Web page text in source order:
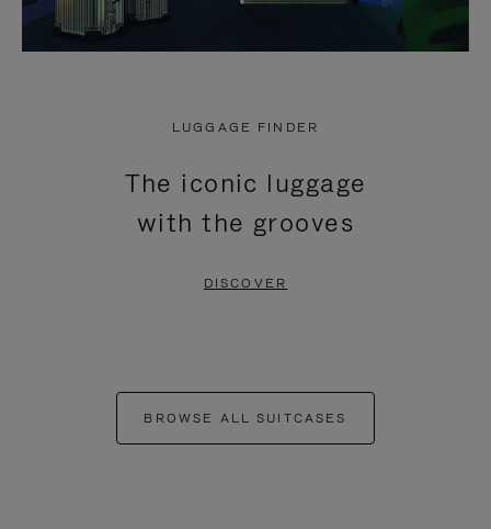
LUGGAGE FINDER
The iconic luggage
with the grooves
DISCOVER
BROWSE ALL SUITCASES